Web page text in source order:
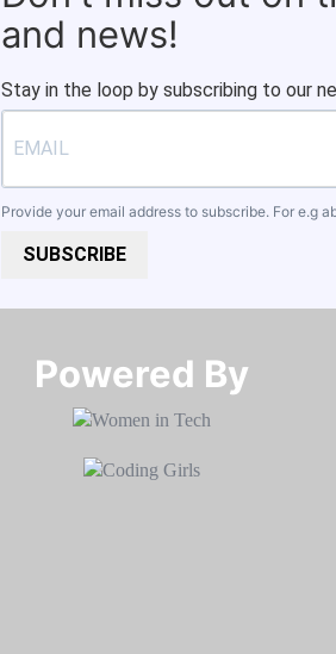
and news!
Stay in the loop by subscribing to our
Provide your email address to subscribe. For e.g
SUBSCRIBE
Powered By​​​​​​​